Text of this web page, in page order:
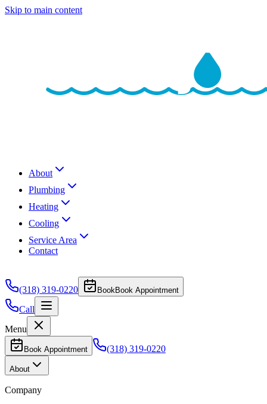
Skip to main content
About
Plumbing
Heating
Cooling
Service Area
Contact
(318) 319-0220 BookBook Appointment
Call
Menu
Book Appointment (318) 319-0220
About
Company